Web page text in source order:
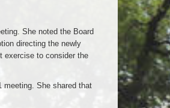
She noted the Board
directing the newly
exercise to consider the
meeting. She shared that